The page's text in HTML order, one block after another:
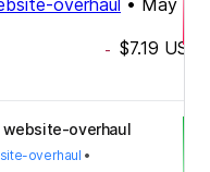
- $7.19 USD
website-overhaul
overhaul •